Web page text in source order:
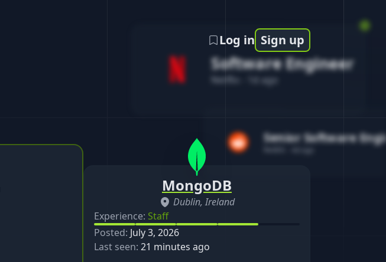
Software Engineer
Netflix 1d ago
Senior Software
Log in Sign up
MongoDB
Dublin, Ireland
Experience: Staff
Posted: July 3, 2026
Last seen: 21 minutes ago